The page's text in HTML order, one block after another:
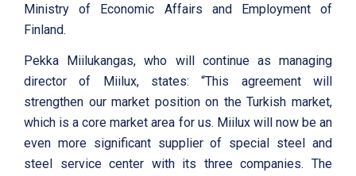
Ministry of Economic Affairs and Employment of
Finland.
Pekka Miilukangas, who will continue as managing
director of Miilux, states: “This agreement will
strengthen our market position on the Turkish market,
which is a core market area for us. Miilux will now be an
even more significant supplier of special steel and
steel service center with its three companies. The